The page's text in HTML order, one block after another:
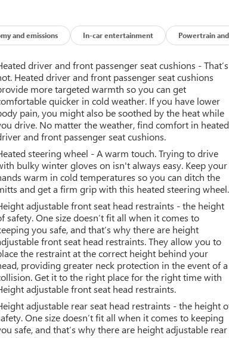
Driver door bin, Driver vanity mirror, Dual front
(charge Only), Dual-Zone Automatic Climate Control,
Stability Control, Emergency communication system:
Armrest w/Storage, Front dual zone A/C, Front
Pedestrian Braking, Front reading lights, Front wheel
Camera, Heated door mirrors, Heated Driver and
Wheel, Heated steering wheel, Hitch Guidance,
High Beam on/Off, Keyless Open and Start,
Low tire pressure warning, Manual
Capable, Outside temperature display,
Passenger vanity mirror, Power door mirrors, Power
Front Windows with Passenger Express Down,
Premium audio system: Chevrolet Infotainment
System, Rear 60/40 Folding Bench Seat (folds
keyless entry, Remote Vehicle Starter System,
Speed-sensing steering, Split folding rear seat,
wheel mounted audio controls, Tachometer, Teen
Entry), Tilt steering wheel, Tire Pressure
Variably intermittent wipers, Voltmeter, Wheels: 18
Steering Wheel.Recent Arrival! Odometer is 3610
and emissions In-car entertainment Powertrain and
driver and front passenger seat cushions - That’s
Heated driver and front passenger seat cushions
more targeted warmth so you can get
quicker in cold weather. If you have lower
pain, you might also be soothed by the heat while
drive. No matter the weather, find comfort in heated
and front passenger seat cushions.
steering wheel - A warm touch. Trying to drive
bulky winter gloves on isn't always easy. Keep your
warm in cold temperatures so you can ditch the
and get a firm grip with this heated steering wheel.
adjustable front seat head restraints - the height
safety. One size doesn’t fit all when it comes to
you safe, and that’s why there are height
front seat head restraints. They allow you to
the restraint at the correct height behind your
providing greater neck protection in the event of a
Get it to the right place for the right time with
adjustable front seat head restraints.
adjustable rear seat head restraints - the height
One size doesn’t fit all when it comes to keeping
safe, and that’s why there are height adjustable rear